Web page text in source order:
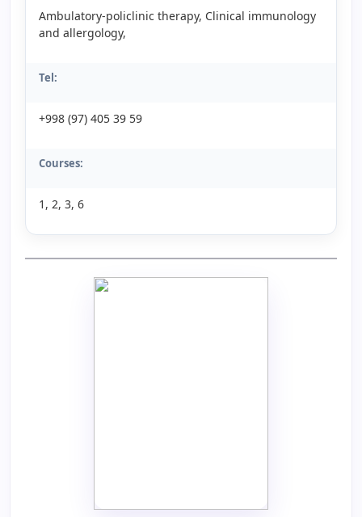
Ambulatory-policlinic therapy, Clinical immunology
and allergology,
Tel:
+998 (97) 405 39 59
Courses:
1, 2, 3, 6